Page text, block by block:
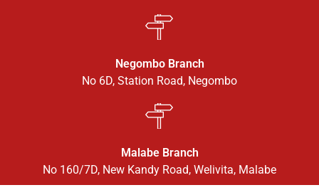
Negombo Branch
No 6D, Station Road, Negombo
Malabe Branch
No 160/7D, New Kandy Road, Welivita, Malabe